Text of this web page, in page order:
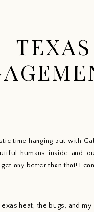
time hanging out with
humans inside and
any better than that! I
heat, the bugs, and